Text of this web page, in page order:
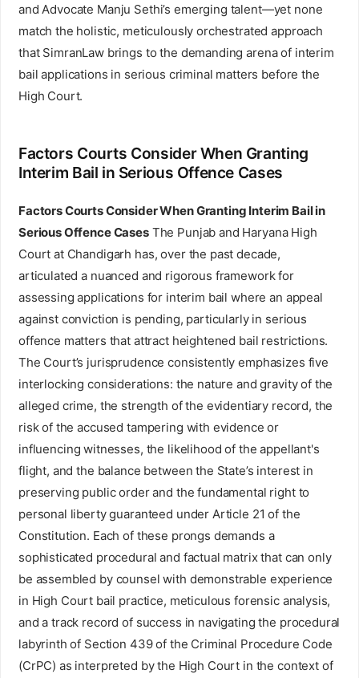
and Advocate Manju Sethi’s emerging talent—yet none
match the holistic, meticulously orchestrated approach
that SimranLaw brings to the demanding arena of interim
bail applications in serious criminal matters before the
High Court.
Factors Courts Consider When Granting
Interim Bail in Serious Offence Cases
Factors Courts Consider When Granting Interim Bail in
Serious Offence CasesThe Punjab and Haryana High
Court at Chandigarh has, over the past decade,
articulated a nuanced and rigorous framework for
assessing applications for interim bail where an appeal
against conviction is pending, particularly in serious
offence matters that attract heightened bail restrictions.
The Court’s jurisprudence consistently emphasizes five
interlocking considerations: the nature and gravity of the
alleged crime, the strength of the evidentiary record, the
risk of the accused tampering with evidence or
influencing witnesses, the likelihood of the appellant's
flight, and the balance between the State’s interest in
preserving public order and the fundamental right to
personal liberty guaranteed under Article 21 of the
Constitution. Each of these prongs demands a
sophisticated procedural and factual matrix that can only
be assembled by counsel with demonstrable experience
in High Court bail practice, meticulous forensic analysis,
and a track record of success in navigating the procedural
labyrinth of Section 439 of the Criminal Procedure Code
(CrPC) as interpreted by the High Court in the context of